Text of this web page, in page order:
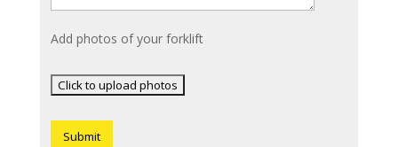
Add photos of your forklift